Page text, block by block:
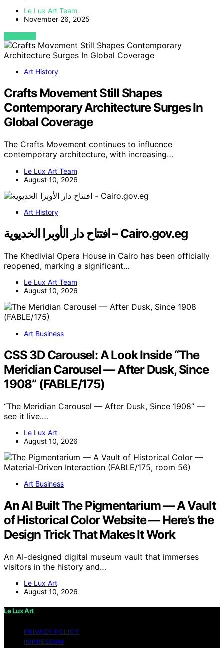
Le Lux Art Team
November 26, 2025
VIEW POST
Art History
Crafts Movement Still Shapes
Contemporary Architecture Surges In
Global Coverage
The Crafts Movement continues to influence
contemporary architecture, with increasing…
Le Lux Art Team
August 10, 2026
Art History
افتتاح دار الأوبرا الخديوية – Cairo.gov.eg
The Khedivial Opera House in Cairo has been officially
reopened, marking a significant…
Le Lux Art Team
August 10, 2026
Art Business
CSS 3D Carousel: A Look Inside “The
Meridian Carousel — After Dusk, Since
1908” (FABLE/175)
“The Meridian Carousel — After Dusk, Since 1908” —
see it live.…
Le Lux Art
August 10, 2026
Art Business
An AI Built The Pigmentarium — A Vault
of Historical Color Website — Here’s the
Design Trick That Makes It Work
An AI-designed digital museum vault that immerses
visitors in the history and…
Le Lux Art
August 10, 2026
Le Lux Art
PRIVACY POLICY
IMPRESSUM